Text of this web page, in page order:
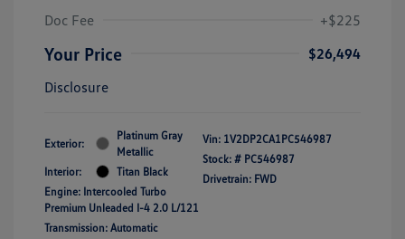
Doc Fee
+$225
Your Price
$26,494
Disclosure
Exterior:
Platinum Gray
Metallic
Interior:
Titan Black
Engine: Intercooled Turbo
Premium Unleaded I-4 2.0 L/121
Transmission: Automatic
Vin: 1V2DP2CA1PC546987
Stock: # PC546987
Drivetrain: FWD